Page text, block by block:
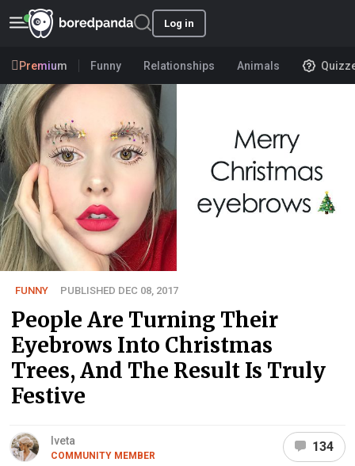
Log in
Premium Funny Relationships Animals
FUNNY PUBLISHED DEC 08, 2017
People Are Turning Their
Eyebrows Into Christmas
Trees, And The Result Is Truly
Festive
Iveta
COMMUNITY MEMBER
134